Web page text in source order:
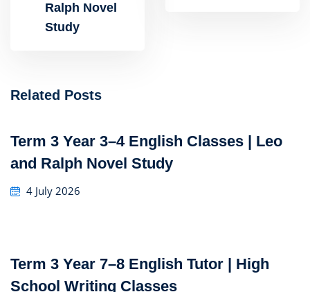
Ralph Novel
Study
Related Posts
Term 3 Year 3–4 English Classes | Leo
and Ralph Novel Study
4 July 2026
Term 3 Year 7–8 English Tutor | High
School Writing Classes